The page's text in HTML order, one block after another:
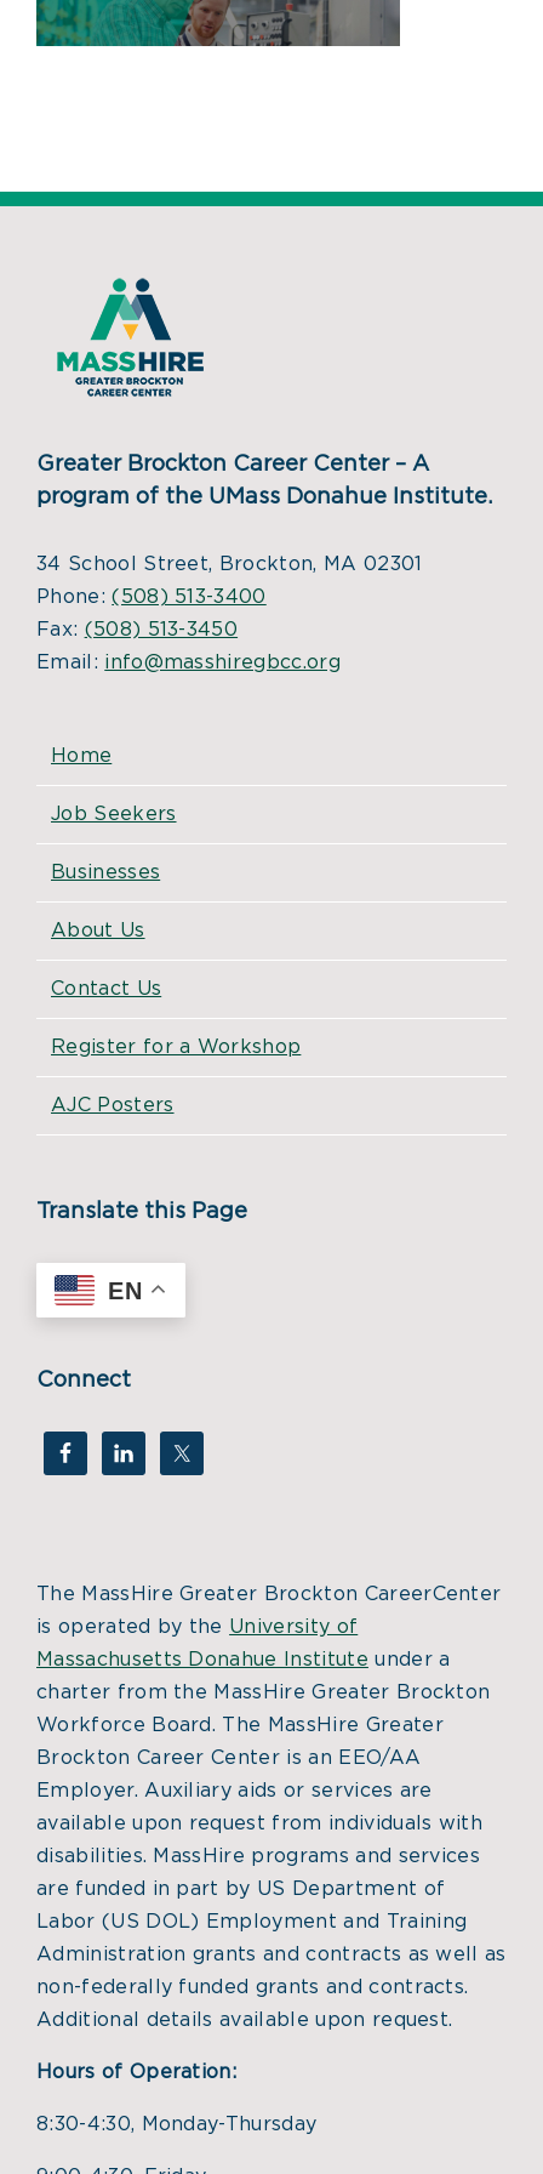
Greater Brockton Career Center – A
program of the UMass Donahue Institute.
34 School Street, Brockton, MA 02301
Phone:(508) 513-3400
Fax: (508) 513-3450
Email: info@masshiregbcc.org
Home
Job Seekers
Businesses
About Us
Contact Us
Register for a Workshop
AJC Posters
Translate this Page
EN
Connect
The MassHire Greater Brockton CareerCenter
is operated by the University of
Massachusetts Donahue Institute under a
charter from the MassHire Greater Brockton
Workforce Board. The MassHire Greater
Brockton Career Center is an EEO/AA
Employer. Auxiliary aids or services are
available upon request from individuals with
disabilities. MassHire programs and services
are funded in part by US Department of
Labor (US DOL) Employment and Training
Administration grants and contracts as well as
non-federally funded grants and contracts.
Additional details available upon request.
Hours of Operation:
8:30-4:30, Monday-Thursday